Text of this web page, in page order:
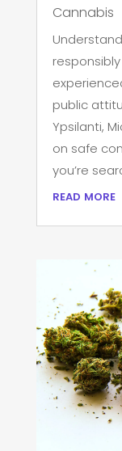
Cannabis
public
Ypsilanti,
on safe
you’re
read more